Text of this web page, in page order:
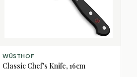
ADD TO CART
WÜSTHOF
Classic Chef's Knife, 16cm